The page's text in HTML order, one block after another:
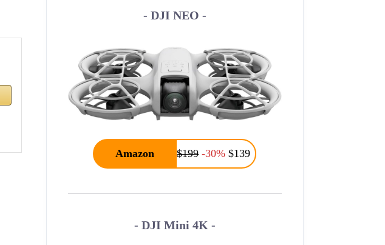
- DJI NEO -
Amazon $199 -30% $139
- DJI Mini 4K -